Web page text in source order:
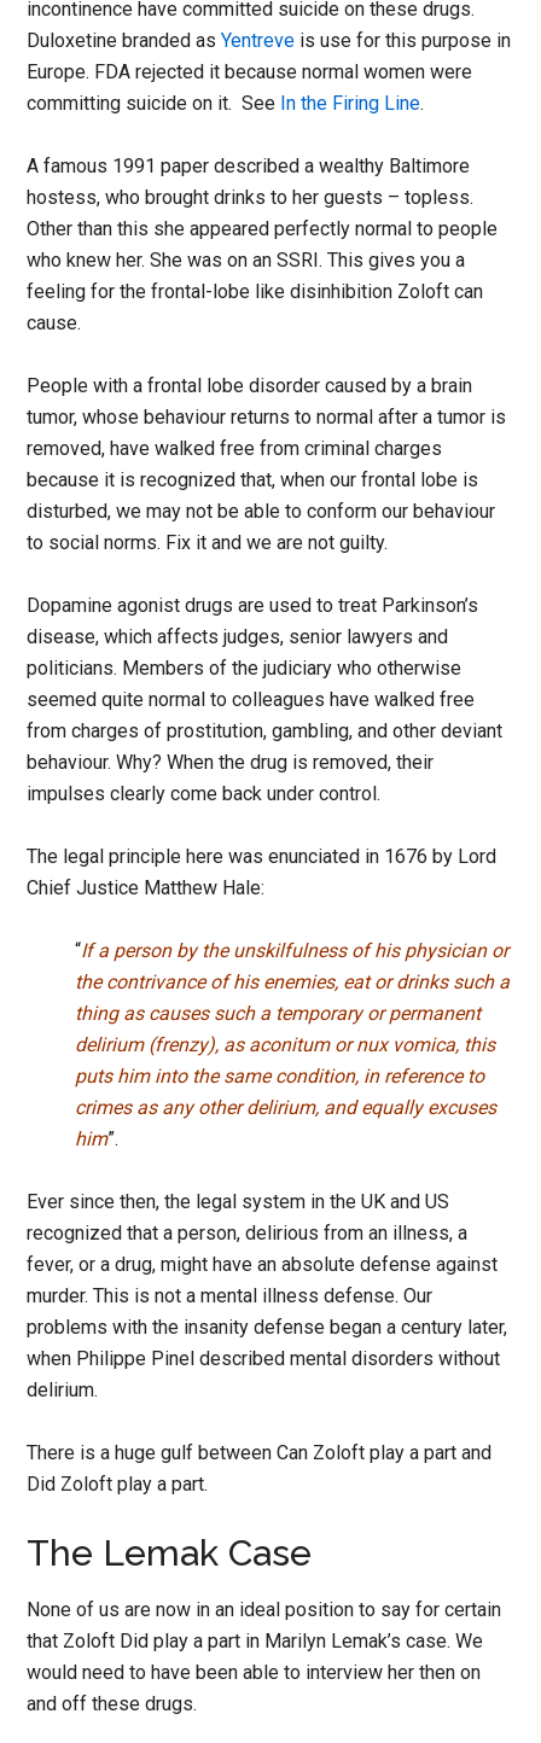
incontinence have committed suicide on these drugs.
Duloxetine branded asYentreve is use for this purpose in
Europe. FDA rejected it because normal women were
committing suicide on it. See In the Firing Line.
A famous 1991 paper described a wealthy Baltimore
hostess, who brought drinks to her guests – topless.
Other than this she appeared perfectly normal to people
who knew her. She was on an SSRI. This gives you a
feeling for the frontal-lobe like disinhibition Zoloft can
cause.
People with a frontal lobe disorder caused by a brain
tumor, whose behaviour returns to normal after a tumor is
removed, have walked free from criminal charges
because it is recognized that, when our frontal lobe is
disturbed, we may not be able to conform our behaviour
to social norms. Fix it and we are not guilty.
Dopamine agonist drugs are used to treat Parkinson’s
disease, which affects judges, senior lawyers and
politicians. Members of the judiciary who otherwise
seemed quite normal to colleagues have walked free
from charges of prostitution, gambling, and other deviant
behaviour. Why? When the drug is removed, their
impulses clearly come back under control.
The legal principle here was enunciated in 1676 by Lord
Chief Justice Matthew Hale:
“If a person by the unskilfulness of his physician or
the contrivance of his enemies, eat or drinks such a
thing as causes such a temporary or permanent
delirium (frenzy), as aconitum or nux vomica, this
puts him into the same condition, in reference to
crimes as any other delirium, and equally excuses
him”.
Ever since then, the legal system in the UK and US
recognized that a person, delirious from an illness, a
fever, or a drug, might have an absolute defense against
murder. This is not a mental illness defense. Our
problems with the insanity defense began a century later,
when Philippe Pinel described mental disorders without
delirium.
There is a huge gulf between Can Zoloft play a part and
Did Zoloft play a part.
The Lemak Case
None of us are now in an ideal position to say for certain
that Zoloft Did play a part in Marilyn Lemak’s case. We
would need to have been able to interview her then on
and off these drugs.